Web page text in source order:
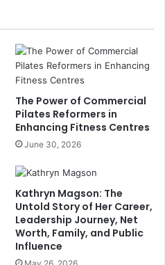
The Power of Commercial
Pilates Reformers in
Enhancing Fitness Centres
June 30, 2026
Kathryn Magson: The
Untold Story of Her Career,
Leadership Journey, Net
Worth, Family, and Public
Influence